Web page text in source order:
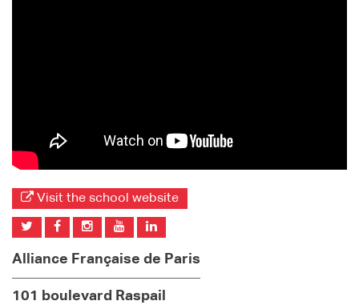
Visit the school website
Alliance Française de Paris
101 boulevard Raspail